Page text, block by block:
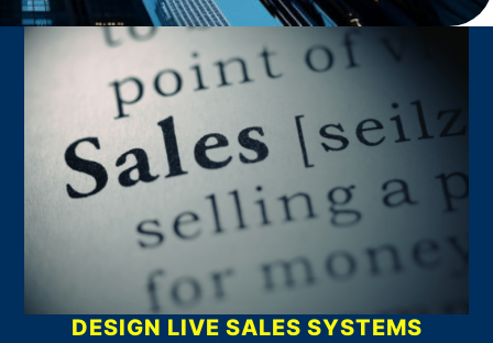
What We Do
DESIGN LIVE SALES SYSTEMS